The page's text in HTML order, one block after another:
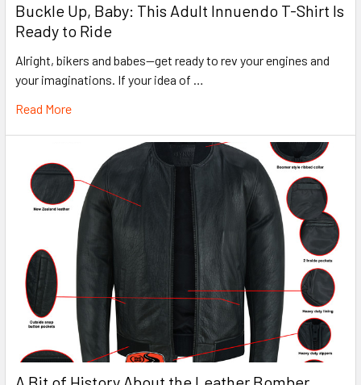
Buckle Up, Baby: This Adult Innuendo T-Shirt Is
Ready to Ride
Alright, bikers and babes—get ready to rev your engines and
your imaginations. If your idea of …
Read More